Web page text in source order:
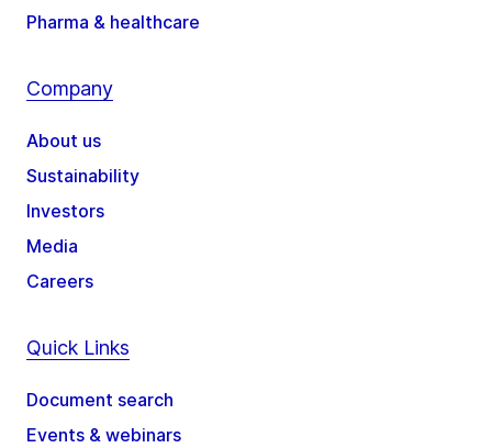
Pharma & healthcare
Company
About us
Sustainability
Investors
Media
Careers
Quick Links
Document search
Events & webinars